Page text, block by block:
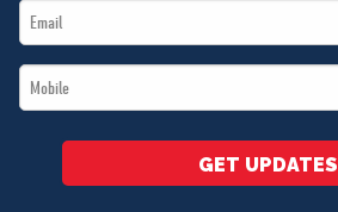
Email
*
Mobile
*
GET UPDATES